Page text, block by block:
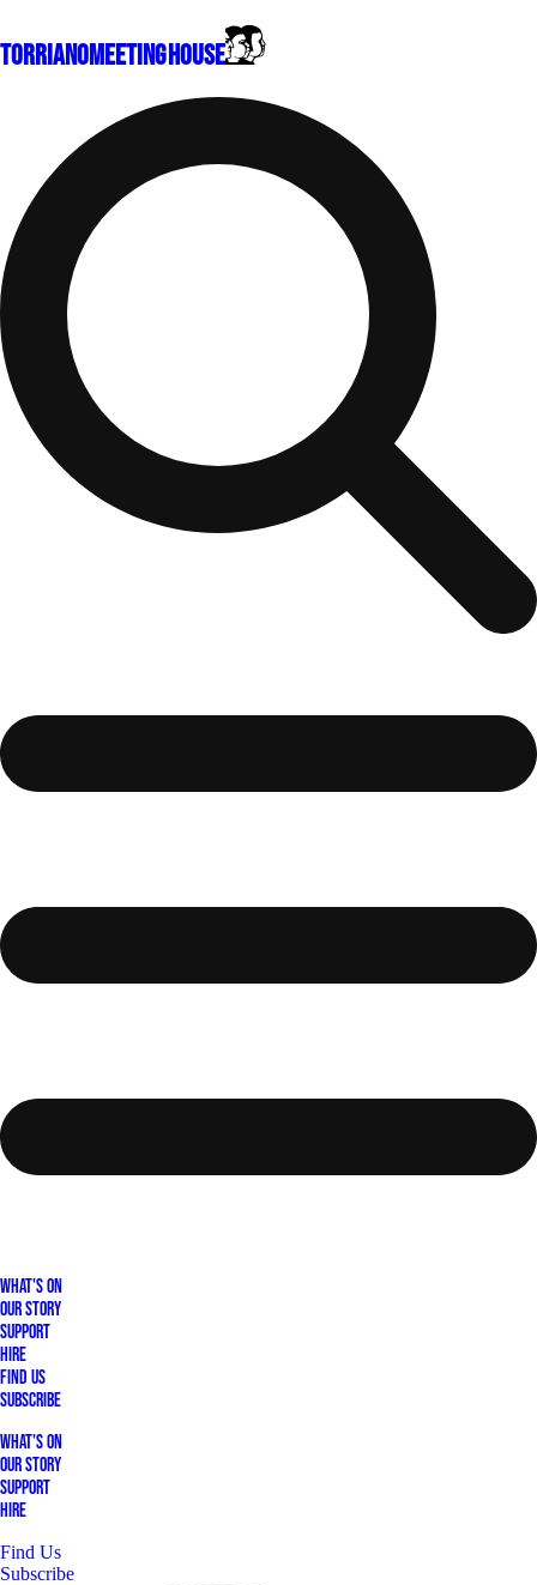
TorrianoMeeting House
What's On
Our Story
Support
Hire
Find Us
Subscribe
What's On
Our Story
Support
Hire
Find Us
Subscribe